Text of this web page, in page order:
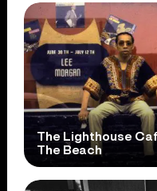
The Lighthouse
The Beach